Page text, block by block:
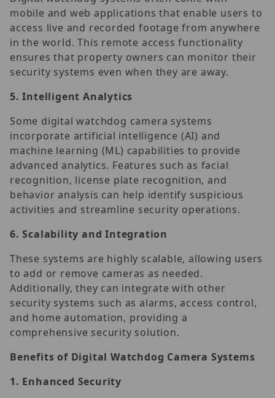
mobile and web applications that enable users to
access live and recorded footage from anywhere
in the world. This remote access functionality
ensures that property owners can monitor their
security systems even when they are away.
5.Intelligent Analytics
Some digital watchdog camera systems
incorporate artificial intelligence (AI) and
machine learning (ML) capabilities to provide
advanced analytics. Features such as facial
recognition, license plate recognition, and
behavior analysis can help identify suspicious
activities and streamline security operations.
6.Scalability and Integration
These systems are highly scalable, allowing users
to add or remove cameras as needed.
Additionally, they can integrate with other
security systems such as alarms, access control,
and home automation, providing a
comprehensive security solution.
Benefits of Digital Watchdog Camera Systems
1. Enhanced Security